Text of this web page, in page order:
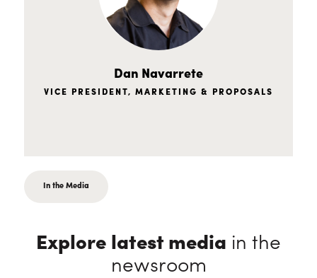
Dan Navarrete
VICE PRESIDENT, MARKETING & PROPOSALS
In the Media
Explore latest media in the
newsroom